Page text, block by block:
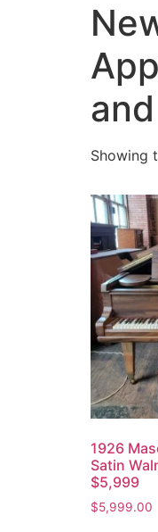
Showing
1926
Satin
$5,999
$5,999.00